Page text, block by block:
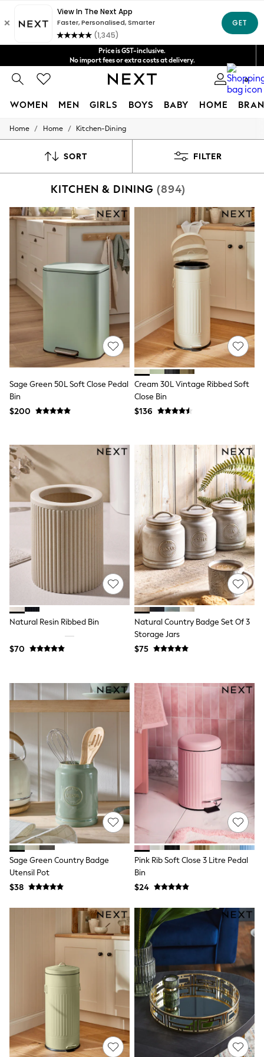
Shipping in 4-5 business days*
FREE for all orders over $125
Price is GST-inclusive.
No import fees or extra costs at delivery.
Get $20 off your first App order*
0
WOMEN MEN GIRLS BOYS BABY HOME
WOMEN
Blouses & Shirts
Jackets & Coats
Jumpsuits & Playsuits
Knitwear
Leggings & Joggers
Occasionwear
Shorts
Swim & Beachwear
Shop All Clothing
Essentials
Date Night Looks
Capsule Wardrobe
Jeans & a Nice Top
Chocolate Brown
World Cup
THE SET
Court Classics
Coats
Fleeces
Boots
Gum Boots
Trainers
Shop All Footwear
Waterproof
Shower Resistant
Multipacks
Race Day Outfits
Wedding Guest
Jumpsuits
Bags & Accessories
Shoes & Sandals
Occasion Dresses
Wedding Guest Dresses
Holiday Dresses
Casual Dresses
Party Dresses
Mini Dresses
Midi Dresses
Maxi Dresses
Curve Dresses
Bootcut
Crop
Jeggings
Mom
Petite
Shorts
Skinny
Straight
Nightwear & Lingerie
Bras
Dressing Gowns
Knickers
Loungewear
Pyjamas
Shapewear
Socks & Tights
Shop All Lingerie
Shop All Nightwear
All Workwear
Bags
Home / Home / Kitchen-Dining
SORT FILTER
KITCHEN & DINING (894)
Sage Green 50L Soft Close Pedal
Bin
$200
Cream 30L Vintage Ribbed Soft
Close Bin
$136
Natural Resin Ribbed Bin
$70
Natural Country Badge Set Of 3
Storage Jars
$75
Sage Green Country Badge
Utensil Pot
$38
Pink Rib Soft Close 3 Litre Pedal
Bin
$24